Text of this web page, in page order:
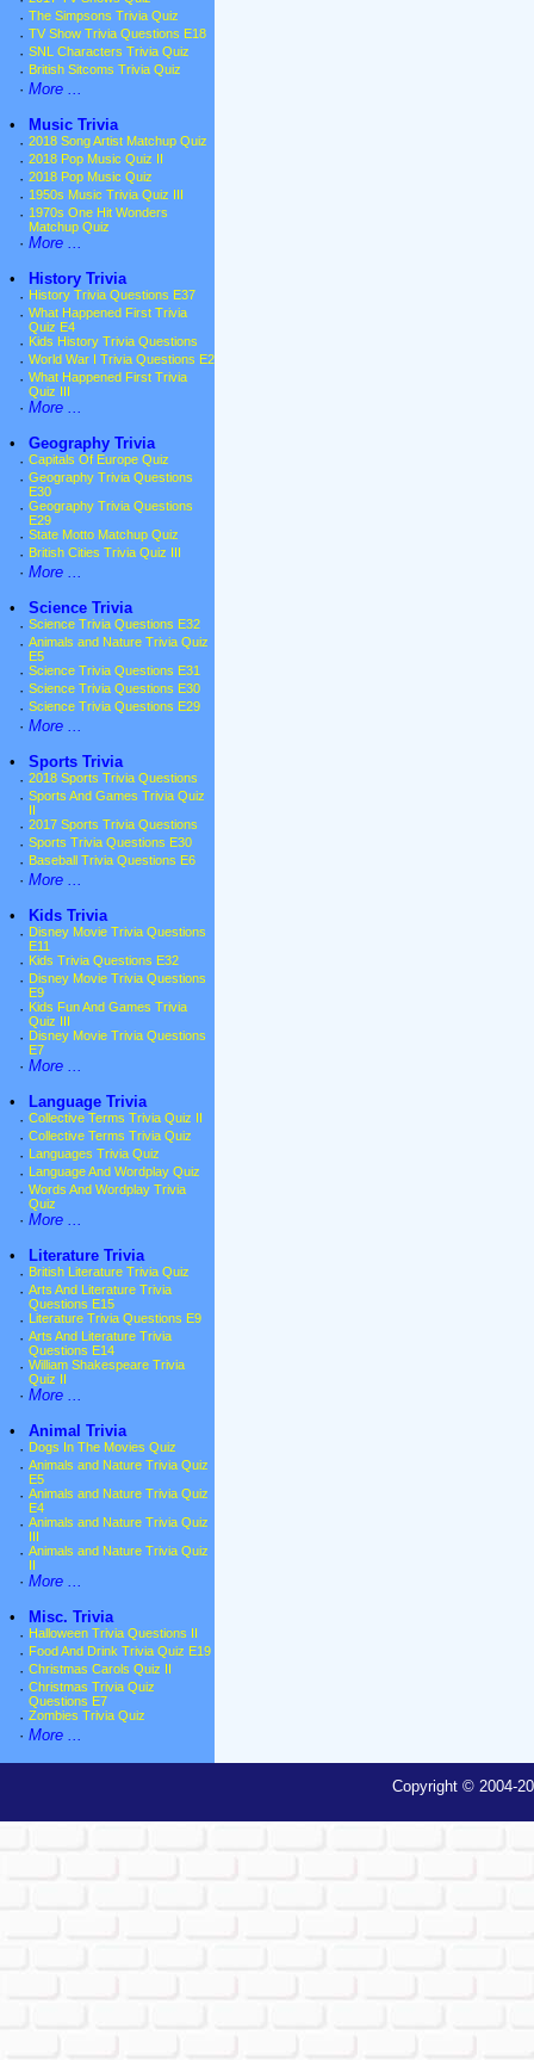
· The Simpsons Trivia Quiz
· TV Show Trivia Questions E18
· SNL Characters Trivia Quiz
· British Sitcoms Trivia Quiz
· More ...
•
Music Trivia
· 2018 Song Artist Matchup Quiz
· 2018 Pop Music Quiz II
· 2018 Pop Music Quiz
· 1950s Music Trivia Quiz III
· 1970s One Hit Wonders
Matchup Quiz
· More ...
•
History Trivia
· History Trivia Questions E37
· What Happened First Trivia
Quiz E4
· Kids History Trivia Questions
· World War I Trivia Questions E2
· What Happened First Trivia
Quiz III
· More ...
•
Geography Trivia
· Capitals Of Europe Quiz
· Geography Trivia Questions
E30
· Geography Trivia Questions
E29
· State Motto Matchup Quiz
· British Cities Trivia Quiz III
· More ...
•
Science Trivia
· Science Trivia Questions E32
· Animals and Nature Trivia Quiz
E5
· Science Trivia Questions E31
· Science Trivia Questions E30
· Science Trivia Questions E29
· More ...
•
Sports Trivia
· 2018 Sports Trivia Questions
· Sports And Games Trivia Quiz
· 2017 Sports Trivia Questions
· Sports Trivia Questions E30
· Baseball Trivia Questions E6
· More ...
•
Kids Trivia
· Disney Movie Trivia Questions
E11
· Kids Trivia Questions E32
· Disney Movie Trivia Questions
E9
· Kids Fun And Games Trivia
Quiz III
· Disney Movie Trivia Questions
E7
· More ...
•
Language Trivia
· Collective Terms Trivia Quiz II
· Collective Terms Trivia Quiz
· Languages Trivia Quiz
· Language And Wordplay Quiz
· Words And Wordplay Trivia
Quiz
· More ...
•
Literature Trivia
· British Literature Trivia Quiz
· Arts And Literature Trivia
Questions E15
· Literature Trivia Questions E9
· Arts And Literature Trivia
Questions E14
· William Shakespeare Trivia
Quiz II
· More ...
•
Animal Trivia
· Dogs In The Movies Quiz
· Animals and Nature Trivia Quiz
E5
· Animals and Nature Trivia Quiz
E4
· Animals and Nature Trivia Quiz
· Animals and Nature Trivia Quiz
· More ...
•
Misc. Trivia
· Halloween Trivia Questions II
· Food And Drink Trivia Quiz E19
· Christmas Carols Quiz II
· Christmas Trivia Quiz
Questions E7
· Zombies Trivia Quiz
· More ...
Copyright © 2004-